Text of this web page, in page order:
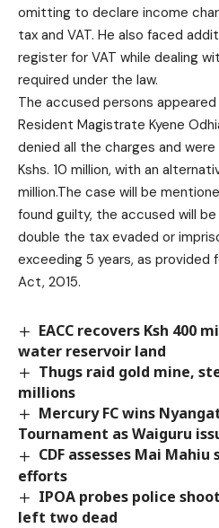
omitting to declare income
tax and VAT. He also faced
register for VAT while dealing
required under the law.
The accused persons
Resident Magistrate Kyene
denied all the charges and
Kshs. 10 million, with an
million.The case will be
found guilty, the accused will
double the tax evaded or
exceeding 5 years, as provided
Act, 2015.
EACC recovers Ksh 400
water reservoir land
Thugs raid gold mine,
millions
Mercury FC wins
Tournament as Waiguru
CDF assesses Mai
efforts
IPOA probes police
left two dead